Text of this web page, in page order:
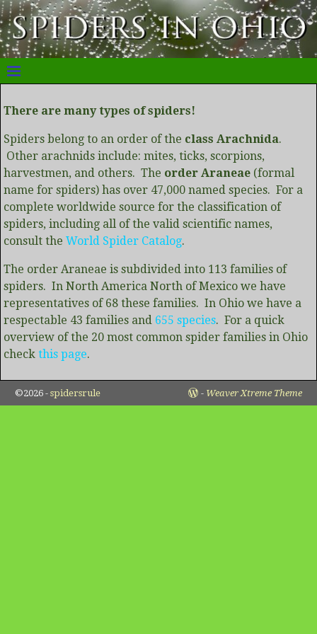
There are many types of spiders!
Spiders belong to an order of the class Arachnida.
Other arachnids include: mites, ticks, scorpions,
harvestmen, and others. The order Araneae (formal
name for spiders) has over 47,000 named species. For a
complete worldwide source for the classification of
spiders, including all of the valid scientific names,
consult theWorld Spider Catalog.
The order Araneae is subdivided into 113 families of
spiders. In North America North of Mexico we have
representatives of 68 these families. In Ohio we have a
respectable 43 families and 655 species. For a quick
overview of the 20 most common spider families in Ohio
checkthis page.
©2026 - spidersrule - Weaver Xtreme Theme